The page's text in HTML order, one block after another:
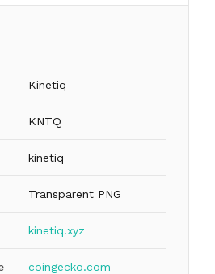
Kinetiq
KNTQ
kinetiq
Transparent PNG
kinetiq.xyz
coingecko.com